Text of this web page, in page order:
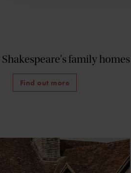
family homes
Find out more